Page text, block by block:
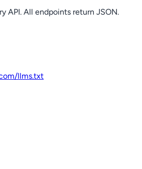
API. All endpoints return JSON.
/llms.txt